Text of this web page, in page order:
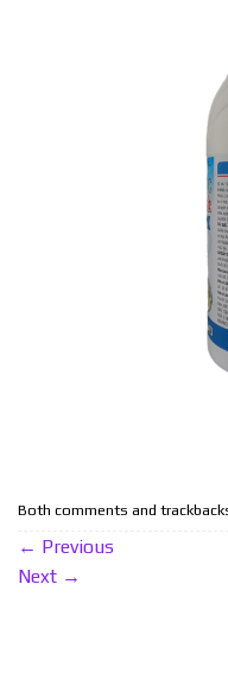
Both comments and
← Previous
Next →